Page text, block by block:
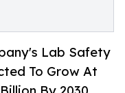
Lab Safety
To Grow At